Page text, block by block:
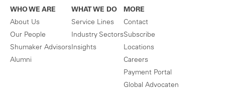
WHO WE ARE
About Us
Our People
Shumaker Advisors
Alumni
WHAT WE DO
Service Lines
Industry Sectors
Insights
MORE
Contact
Subscribe
Locations
Careers
Payment Portal
Global Advocaten